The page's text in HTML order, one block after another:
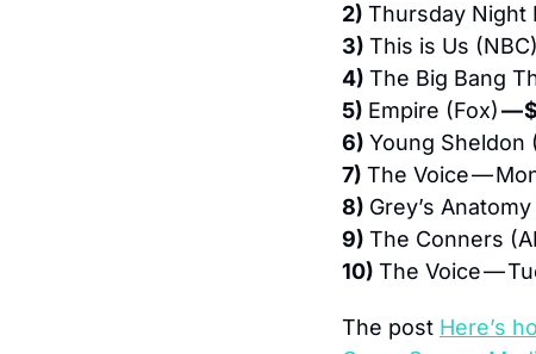
2) Thursday Night
3) This is Us (NBC)
4) The Big Bang
5) Empire (Fox) —
6) Young Sheldon
7) The Voice —
8) Grey’s
9) The Conners
10) The Voice —
The post Here’s